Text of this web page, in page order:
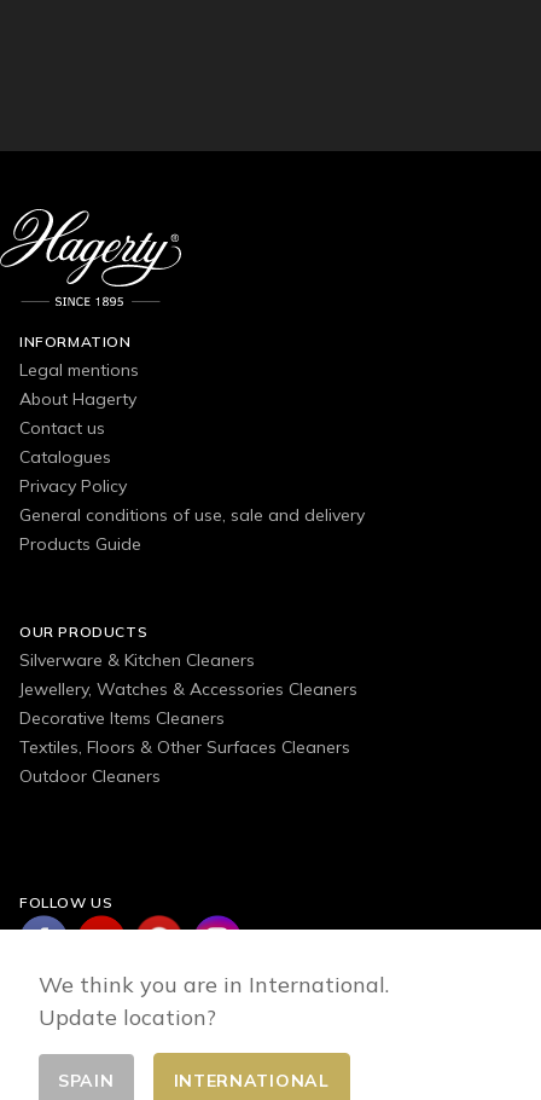
INFORMATION
Legal mentions
About Hagerty
Contact us
Catalogues
Privacy Policy
General conditions of use, sale and delivery
Products Guide
OUR PRODUCTS
Silverware & Kitchen Cleaners
Jewellery, Watches & Accessories Cleaners
Decorative Items Cleaners
Textiles, Floors & Other Surfaces Cleaners
Outdoor Cleaners
FOLLOW US
Change country
We think you are in International.
Update location?
SPAIN INTERNATIONAL